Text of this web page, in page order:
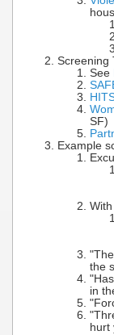
Screening
See
SF)
Example
the
in
hurt